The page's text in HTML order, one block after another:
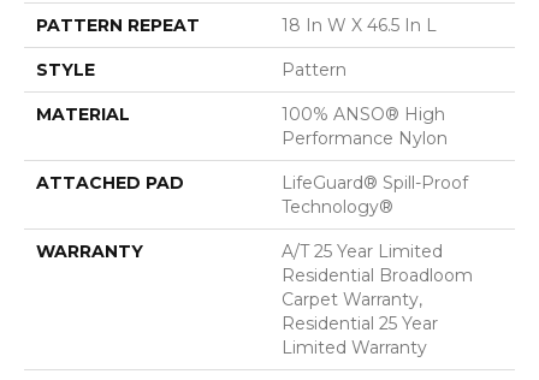
PATTERN REPEAT 18 In W X 46.5 In L
STYLE Pattern
MATERIAL
100% ANSO® High
Performance Nylon
ATTACHED PAD
LifeGuard® Spill-Proof
Technology®
WARRANTY
A/T 25 Year Limited
Residential Broadloom
Carpet Warranty,
Residential 25 Year
Limited Warranty